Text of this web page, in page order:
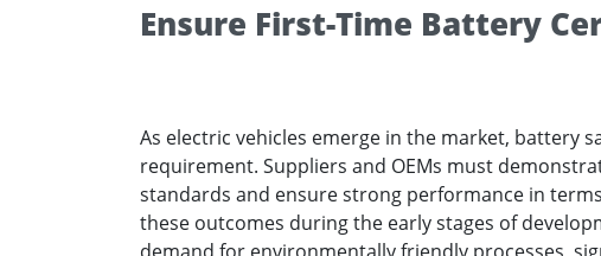
Ensure First-Time Battery
As electric vehicles emerge in the market, battery
requirement. Suppliers and OEMs must
standards and ensure strong performance in
these outcomes during the early stages of